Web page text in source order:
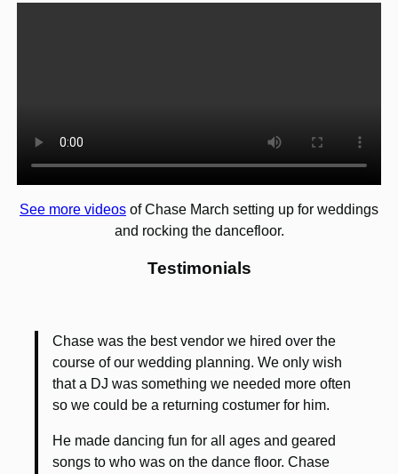
See more videos of Chase March setting up for weddings
and rocking the dancefloor.
Testimonials
Chase was the best vendor we hired over the
course of our wedding planning. We only wish
that a DJ was something we needed more often
so we could be a returning costumer for him.
He made dancing fun for all ages and geared
songs to who was on the dance floor. Chase